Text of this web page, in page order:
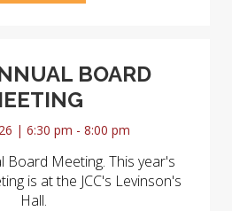
BOARD
| 6:30 pm - 8:00 pm
Board Meeting. This year's
is at the JCC's Levinson's
Hall.